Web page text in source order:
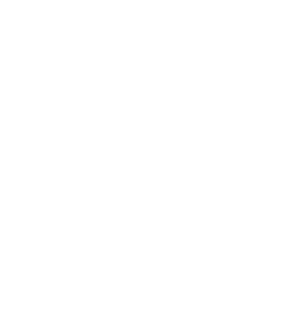
the course of that day,
at home that day because